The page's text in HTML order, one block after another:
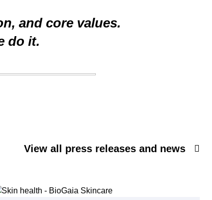
and core values.
do it.
View all press releases and news